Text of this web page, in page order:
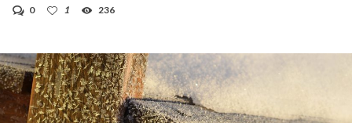
0
1 236